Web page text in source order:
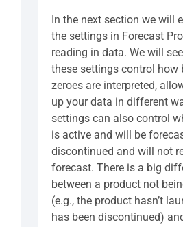
In the next section we will
the settings in Forecast
reading in data. We will
these settings control how
zeroes are interpreted,
up your data in different
settings can also control
is active and will be
discontinued and will not
forecast. There is a big
between a product not
(e.g., the product hasn’t
has been discontinued)